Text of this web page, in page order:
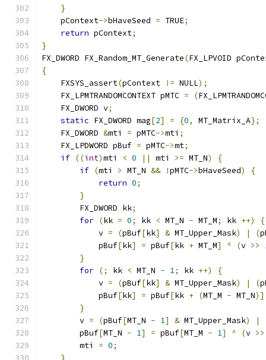
}
    pContext
->bHaveSeed = TRUE;
return pContext;
}
FX_DWORD FX_Random_MT_Generate(FX_LPVOID
{
    FXSYS_assert
(pContext != NULL);
    FX_LPMTRANDOMCONTEXT pMTC
= (
    FX_DWORD v
;
static FX_DWORD mag[2] = {0, MT_Matrix_A};
    FX_DWORD
&mti = pMTC->mti ;
    FX_LPDWORD pBuf
= pMTC->mt;
if ((int)mti < 0 || mti >= MT_N)
{
if (mti > MT_N && !pMTC->bHaveSeed)
{
return 0;
}
        FX_DWORD kk
;
for (kk = 0; kk < MT_N - MT_M; kk ++)
{
            v
= (pBuf[kk] & MT_Upper_Mask) | (
            pBuf
[kk] = pBuf[kk + MT_M] ^ (v >>
}
for (; kk < MT_N - 1; kk ++)
{
            v
= (pBuf[kk] & MT_Upper_Mask) | (
            pBuf
[kk] = pBuf[kk + (MT_M - MT_N)]
}
        v
= (pBuf[MT_N - 1] & MT_Upper_Mask) |
        pBuf
[MT_N - 1] = pBuf[MT_M - 1] ^ (v >>
        mti
= 0;
}